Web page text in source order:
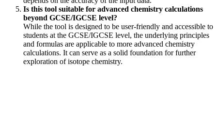
Is this tool suitable for advanced chemistry calculations
beyond GCSE/IGCSE level?
While the tool is designed to be user-friendly and accessible to
students at the GCSE/IGCSE level, the underlying principles
and formulas are applicable to more advanced chemistry
calculations. It can serve as a solid foundation for further
exploration of isotope chemistry.